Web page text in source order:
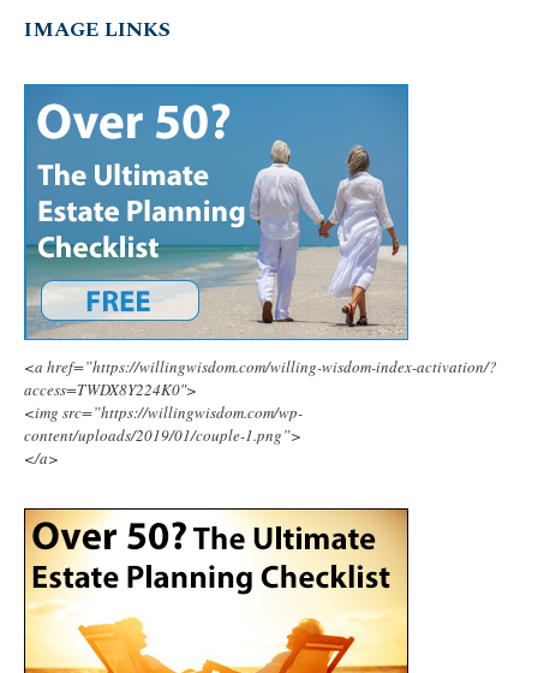
IMAGE LINKS
<a href=”https://willingwisdom.com/willing-wisdom-index-activation/?
access=TWDX8Y224K0″>
<img src=”https://willingwisdom.com/wp-
content/uploads/2019/01/couple-1.png”>
</a>